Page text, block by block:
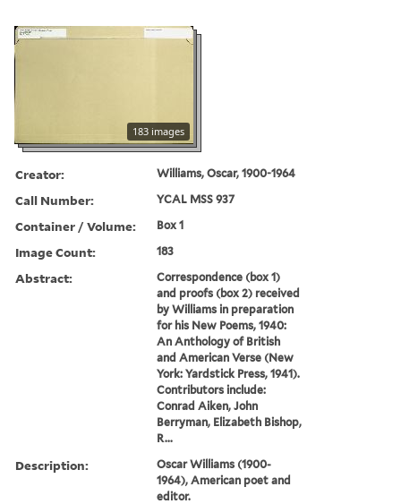
183 images
Creator: Williams, Oscar, 1900-1964
Call Number: YCAL MSS 937
Container / Volume: Box 1
Image Count: 183
Abstract:
Correspondence (box 1)
and proofs (box 2) received
by Williams in preparation
for his New Poems, 1940:
An Anthology of British
and American Verse (New
York: Yardstick Press, 1941).
Contributors include:
Conrad Aiken, John
Berryman, Elizabeth Bishop,
R...
Description:
Oscar Williams (1900-
1964), American poet and
editor.